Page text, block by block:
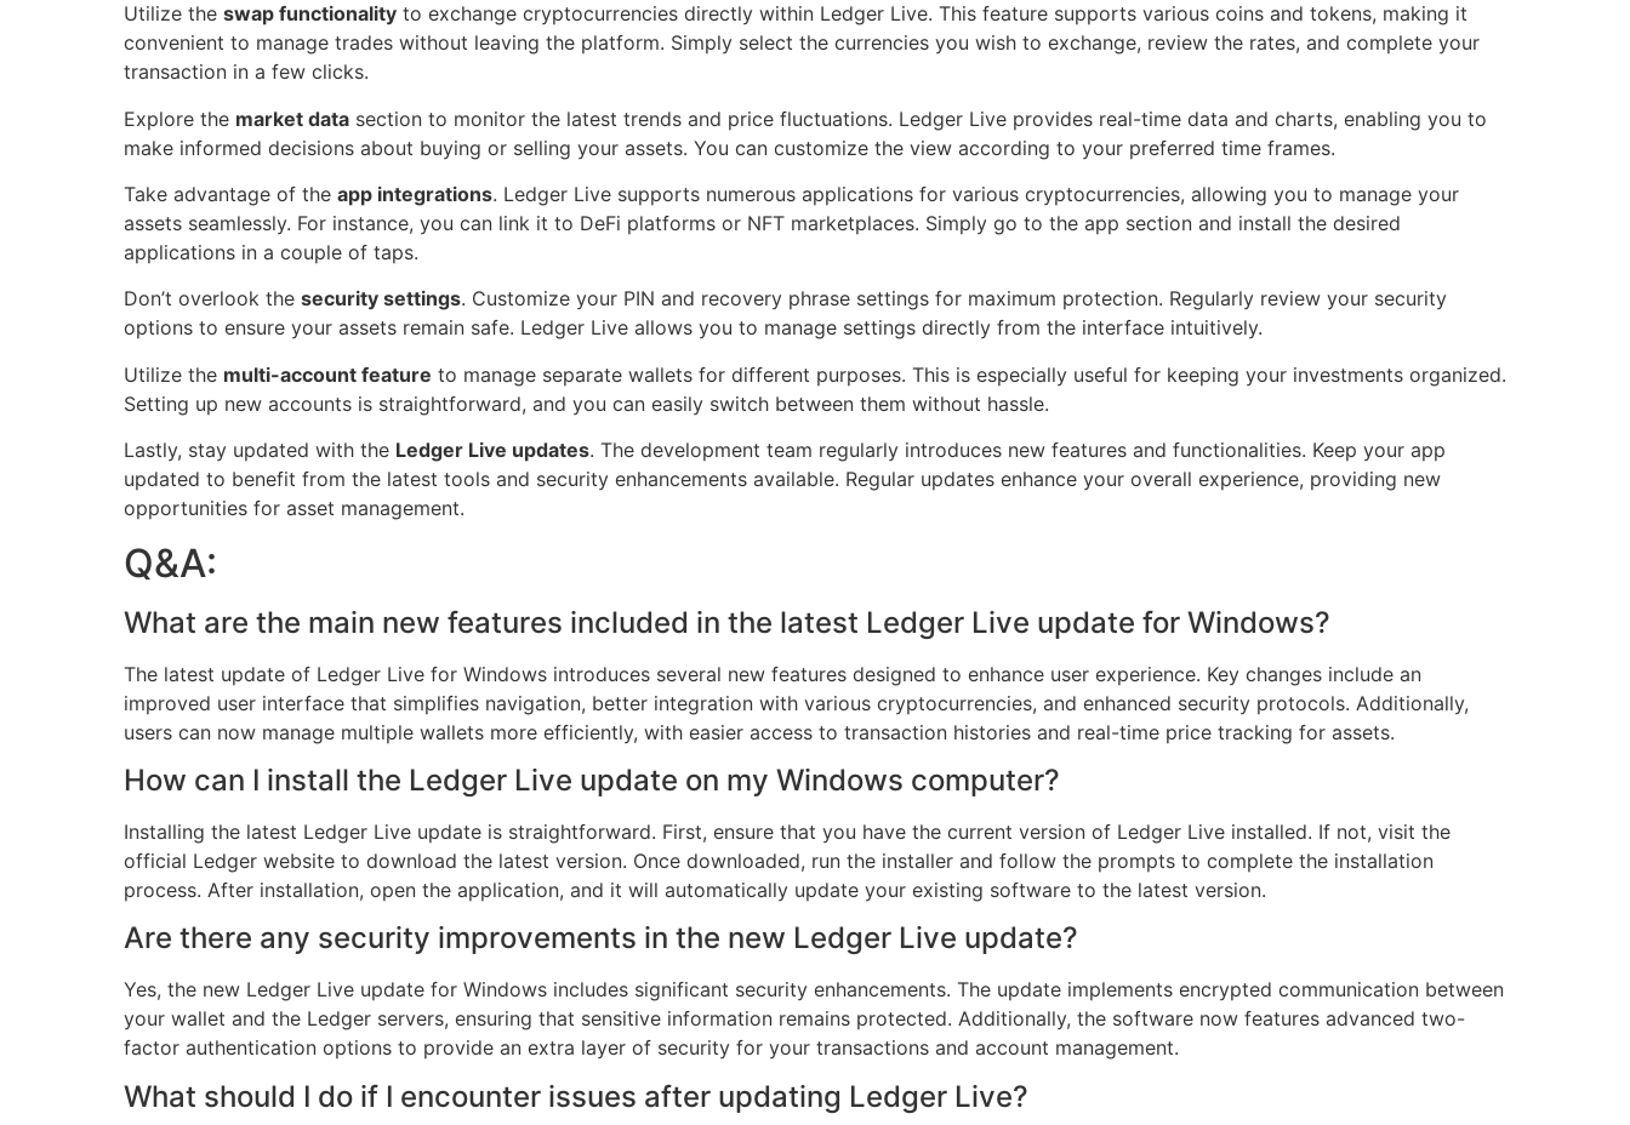
Utilize the swap functionality to exchange cryptocurrencies directly within Ledger Live. This feature supports various coins and tokens, making it
convenient to manage trades without leaving the platform. Simply select the currencies you wish to exchange, review the rates, and complete your
transaction in a few clicks.
Explore the market data section to monitor the latest trends and price fluctuations. Ledger Live provides real-time data and charts, enabling you to
make informed decisions about buying or selling your assets. You can customize the view according to your preferred time frames.
Take advantage of the app integrations. Ledger Live supports numerous applications for various cryptocurrencies, allowing you to manage your
assets seamlessly. For instance, you can link it to DeFi platforms or NFT marketplaces. Simply go to the app section and install the desired
applications in a couple of taps.
Don’t overlook the security settings. Customize your PIN and recovery phrase settings for maximum protection. Regularly review your security
options to ensure your assets remain safe. Ledger Live allows you to manage settings directly from the interface intuitively.
Utilize the multi-account feature to manage separate wallets for different purposes. This is especially useful for keeping your investments organized.
Setting up new accounts is straightforward, and you can easily switch between them without hassle.
Lastly, stay updated with the Ledger Live updates. The development team regularly introduces new features and functionalities. Keep your app
updated to benefit from the latest tools and security enhancements available. Regular updates enhance your overall experience, providing new
opportunities for asset management.
Q&A:
What are the main new features included in the latest Ledger Live update for Windows?
The latest update of Ledger Live for Windows introduces several new features designed to enhance user experience. Key changes include an
improved user interface that simplifies navigation, better integration with various cryptocurrencies, and enhanced security protocols. Additionally,
users can now manage multiple wallets more efficiently, with easier access to transaction histories and real-time price tracking for assets.
How can I install the Ledger Live update on my Windows computer?
Installing the latest Ledger Live update is straightforward. First, ensure that you have the current version of Ledger Live installed. If not, visit the
official Ledger website to download the latest version. Once downloaded, run the installer and follow the prompts to complete the installation
process. After installation, open the application, and it will automatically update your existing software to the latest version.
Are there any security improvements in the new Ledger Live update?
Yes, the new Ledger Live update for Windows includes significant security enhancements. The update implements encrypted communication between
your wallet and the Ledger servers, ensuring that sensitive information remains protected. Additionally, the software now features advanced two-
factor authentication options to provide an extra layer of security for your transactions and account management.
What should I do if I encounter issues after updating Ledger Live?